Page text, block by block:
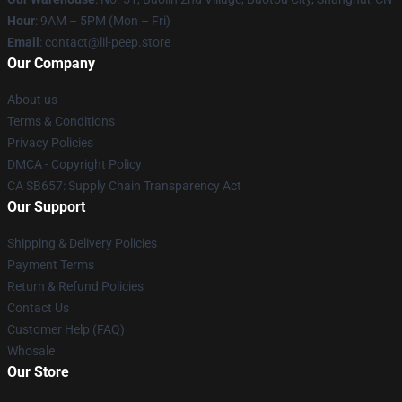
Hour: 9AM – 5PM (Mon – Fri)
Email : contact@lil-peep.store
Our Company
About us
Terms & Conditions
Privacy Policies
DMCA - Copyright Policy
CA SB657: Supply Chain Transparency Act
Our Support
Shipping & Delivery Policies
Payment Terms
Return & Refund Policies
Contact Us
Customer Help (FAQ)
Whosale
Our Store